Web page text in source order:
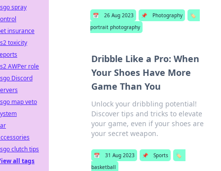
📅 26 Aug 2023 📌 Photography
🏷️
portrait photography
Dribble Like a Pro: When
Your Shoes Have More
Game Than You
Unlock your dribbling potential!
Discover tips and tricks to elevate
your game, even if your shoes are
your secret weapon.
📅 31 Aug 2023 📌 Sports
🏷️
basketball
spray
insurance
toxicity
AWPer role
Discord
map veto
clutch tips
all tags